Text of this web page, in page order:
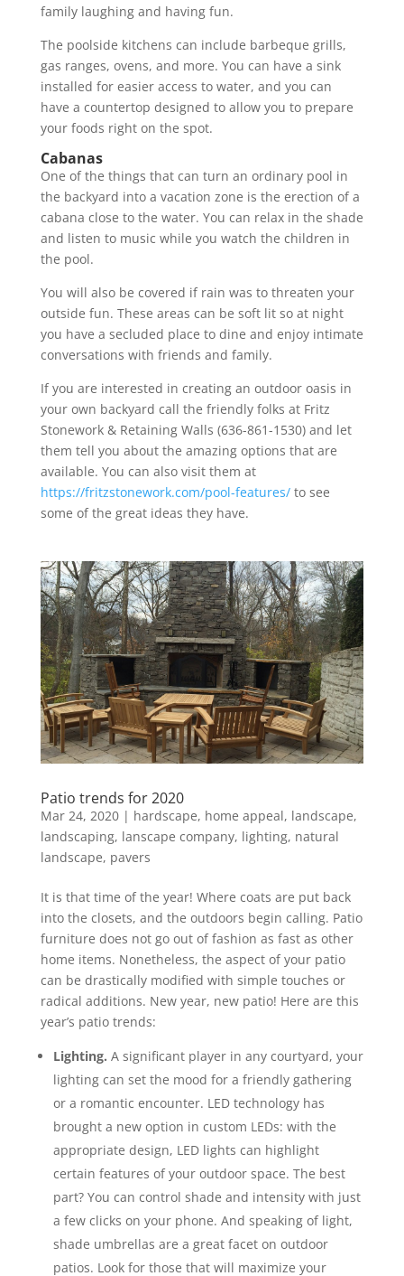
family laughing and having fun.
The poolside kitchens can include barbeque grills,
gas ranges, ovens, and more. You can have a sink
installed for easier access to water, and you can
have a countertop designed to allow you to prepare
your foods right on the spot.
Cabanas
One of the things that can turn an ordinary pool in
the backyard into a vacation zone is the erection of a
cabana close to the water. You can relax in the shade
and listen to music while you watch the children in
the pool.
You will also be covered if rain was to threaten your
outside fun. These areas can be soft lit so at night
you have a secluded place to dine and enjoy intimate
conversations with friends and family.
If you are interested in creating an outdoor oasis in
your own backyard call the friendly folks at Fritz
Stonework & Retaining Walls (636-861-1530) and let
them tell you about the amazing options that are
available. You can also visit them at
https://fritzstonework.com/pool-features/to see
some of the great ideas they have.
Patio trends for 2020
Mar 24, 2020| hardscape, home appeal, landscape,
landscaping, lanscape company, lighting, natural
landscape, pavers
It is that time of the year! Where coats are put back
into the closets, and the outdoors begin calling. Patio
furniture does not go out of fashion as fast as other
home items. Nonetheless, the aspect of your patio
can be drastically modified with simple touches or
radical additions. New year, new patio! Here are this
year’s patio trends:
Lighting. A significant player in any courtyard, your
lighting can set the mood for a friendly gathering
or a romantic encounter. LED technology has
brought a new option in custom LEDs: with the
appropriate design, LED lights can highlight
certain features of your outdoor space. The best
part? You can control shade and intensity with just
a few clicks on your phone. And speaking of light,
shade umbrellas are a great facet on outdoor
patios. Look for those that will maximize your